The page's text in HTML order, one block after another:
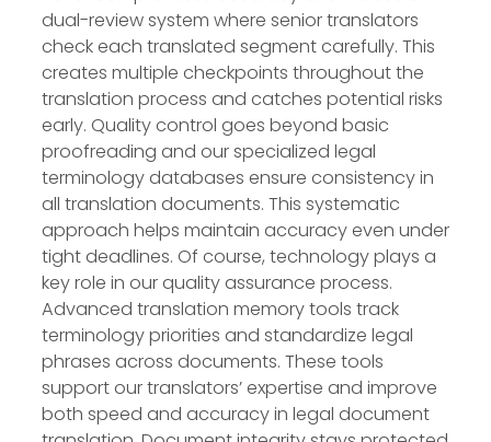
dual-review system where senior translators
check each translated segment carefully. This
creates multiple checkpoints throughout the
translation process and catches potential risks
early. Quality control goes beyond basic
proofreading and our specialized legal
terminology databases ensure consistency in
all translation documents. This systematic
approach helps maintain accuracy even under
tight deadlines. Of course, technology plays a
key role in our quality assurance process.
Advanced translation memory tools track
terminology priorities and standardize legal
phrases across documents. These tools
support our translators’ expertise and improve
both speed and accuracy in legal document